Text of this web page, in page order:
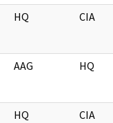
HQ CIA
AAG HQ
HQ CIA